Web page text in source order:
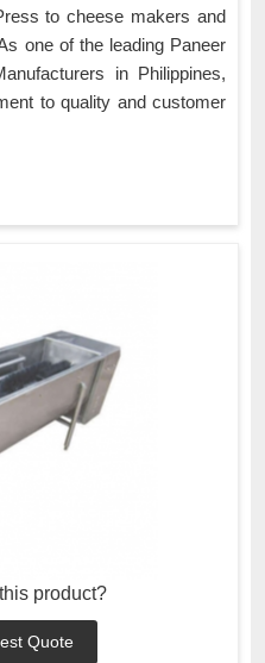
to cheese makers and
one of the leading Paneer
in Philippines,
to quality and customer
product?
Quote